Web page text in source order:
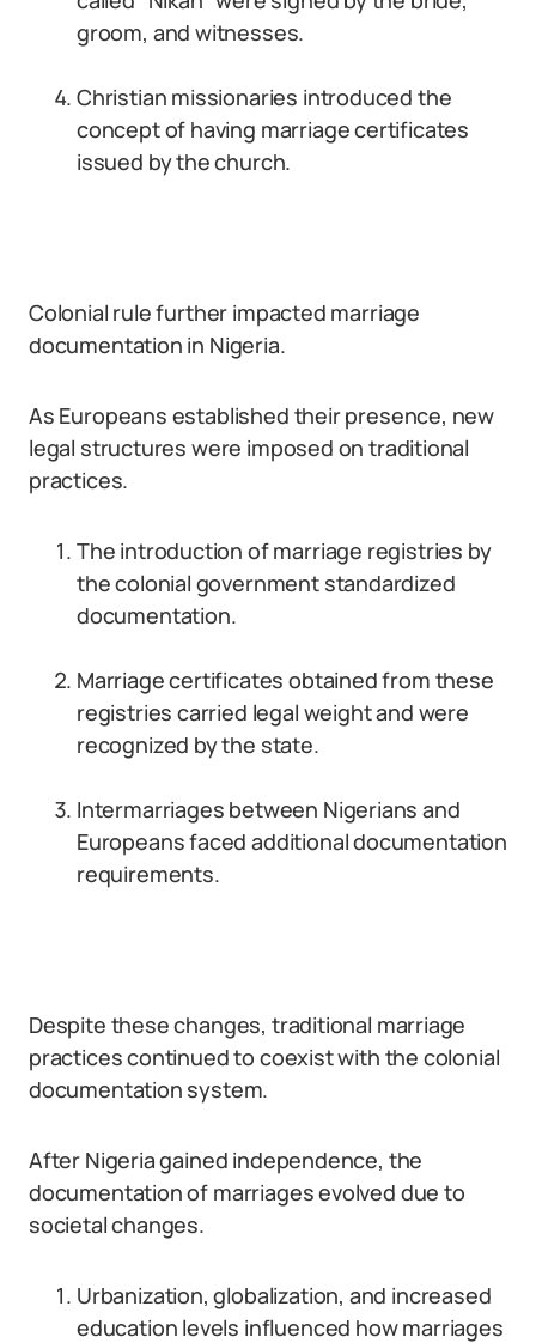
groom, and witnesses.
Christian missionaries introduced the
concept of having marriage certificates
issued by the church.
Colonial rule further impacted marriage
documentation in Nigeria.
As Europeans established their presence, new
legal structures were imposed on traditional
practices.
The introduction of marriage registries by
the colonial government standardized
documentation.
Marriage certificates obtained from these
registries carried legal weight and were
recognized by the state.
Intermarriages between Nigerians and
Europeans faced additional documentation
requirements.
Despite these changes, traditional marriage
practices continued to coexist with the colonial
documentation system.
After Nigeria gained independence, the
documentation of marriages evolved due to
societal changes.
Urbanization, globalization, and increased
education levels influenced how marriages